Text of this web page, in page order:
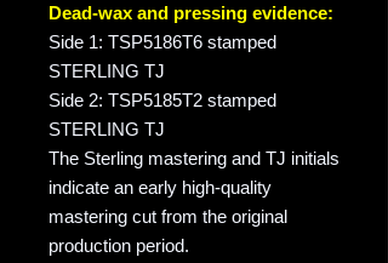
Dead-wax and pressing evidence:
Side 1: TSP5186T6 stamped
STERLING TJ
Side 2: TSP5185T2 stamped
STERLING TJ
The Sterling mastering and TJ initials
indicate an early high-quality
mastering cut from the original
production period.